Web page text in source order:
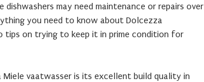
may need maintenance or repairs over
you need to know about Dolcezza
on trying to keep it in prime condition for
vaatwasser is its excellent build quality in